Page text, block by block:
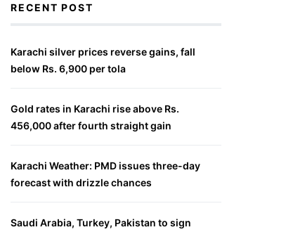
RECENT POST
Karachi silver prices reverse gains, fall
below Rs. 6,900 per tola
Gold rates in Karachi rise above Rs.
456,000 after fourth straight gain
Karachi Weather: PMD issues three-day
forecast with drizzle chances
Saudi Arabia, Turkey, Pakistan to sign